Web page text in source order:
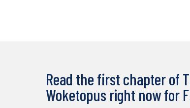
Read the first chapter of
Woketopus right now for